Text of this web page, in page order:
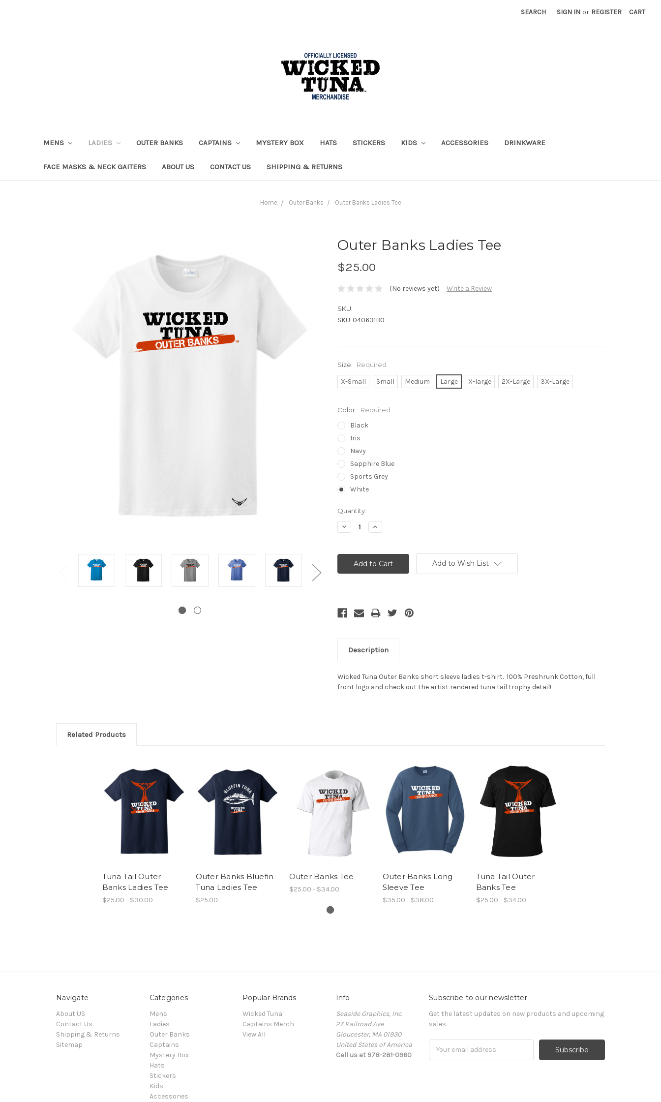
SEARCH SIGN IN or REGISTER CART
MENS LADIES OUTER BANKS CAPTAINS MYSTERY BOX HATS STICKERS KIDS ACCESSORIES DRINKWARE
FACE MASKS & NECK GAITERS ABOUT US CONTACT US SHIPPING & RETURNS
Home Outer Banks Outer Banks Ladies Tee
Outer Banks Ladies Tee
$25.00
(No reviews yet) Write a Review
SKU:
SKU-040631B0
Size: Required
X-Small Small Medium Large X-large 2X-Large 3X-Large
Color: Required
Black
Iris
Navy
Sapphire Blue
Sports Grey
White
Current
Stock:
Quantity:
Decrease
Quantity:
Increase
Quantity:
Add to Wish List
Description
Wicked Tuna Outer Banks short sleeve ladies t-shirt. 100% Preshrunk Cotton, full
front logo and check out the artist rendered tuna tail trophy detail!
Related Products
Tuna Tail Outer
Banks Ladies Tee
$25.00 - $30.00
Outer Banks Bluefin
Tuna Ladies Tee
$25.00
Outer Banks Tee
$25.00 - $34.00
Outer Banks Long
Sleeve Tee
$35.00 - $38.00
Tuna Tail Outer
Banks Tee
$25.00 - $34.00
Navigate
About US
Contact Us
Shipping & Returns
Sitemap
Categories
Mens
Ladies
Outer Banks
Captains
Mystery Box
Hats
Stickers
Kids
Accessories
Popular Brands
Wicked Tuna
Captains Merch
View All
Info
Seaside Graphics, Inc.
27 Railroad Ave
Gloucester, MA 01930
United States of America
Call us at 978-281-0960
Subscribe to our newsletter
Get the latest updates on new products and upcoming
sales